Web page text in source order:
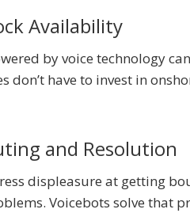
Availability
by voice technology
don’t have to invest in
and Resolution
displeasure at getting
Voicebots solve that